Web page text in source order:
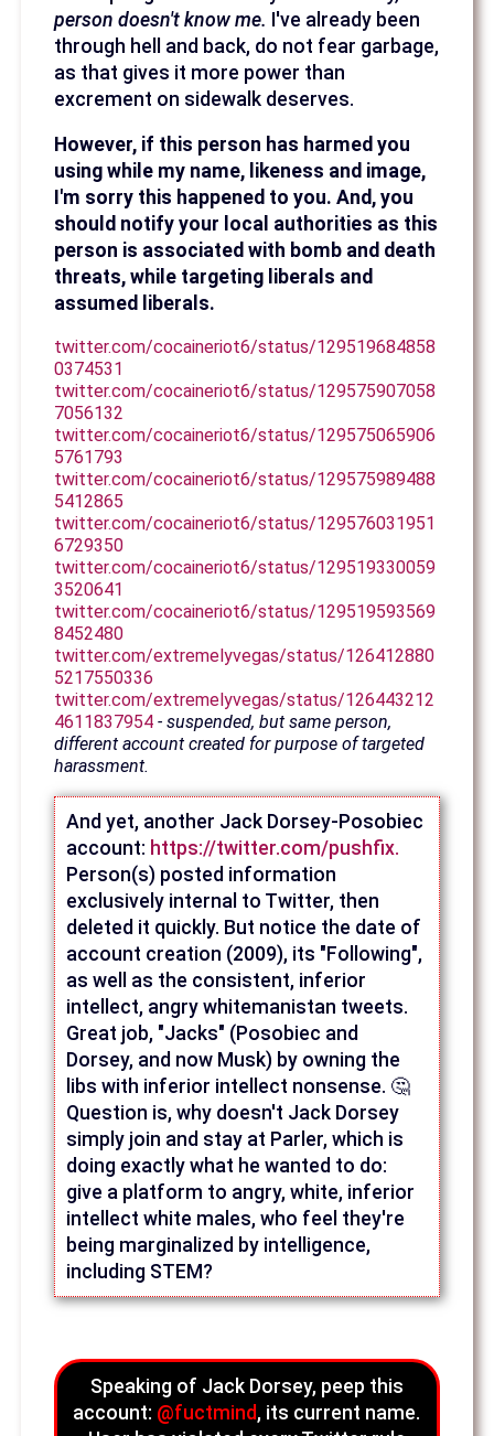
person doesn't know me. I've already been
through hell and back, do not fear garbage,
as that gives it more power than
excrement on sidewalk deserves.
However, if this person has harmed you
using while my name, likeness and image,
I'm sorry this happened to you. And, you
should notify your local authorities as this
person is associated with bomb and death
threats, while targeting liberals and
assumed liberals.
twitter.com/cocaineriot6/status/129519684858
0374531
twitter.com/cocaineriot6/status/129575907058
7056132
twitter.com/cocaineriot6/status/129575065906
5761793
twitter.com/cocaineriot6/status/129575989488
5412865
twitter.com/cocaineriot6/status/129576031951
6729350
twitter.com/cocaineriot6/status/129519330059
3520641
twitter.com/cocaineriot6/status/129519593569
8452480
twitter.com/extremelyvegas/status/126412880
5217550336
twitter.com/extremelyvegas/status/126443212
4611837954 - suspended, but same person,
different account created for purpose of targeted
harassment.
And yet, another Jack Dorsey-Posobiec
account: https://twitter.com/pushfix.
Person(s) posted information
exclusively internal to Twitter, then
deleted it quickly. But notice the date of
account creation (2009), its "Following",
as well as the consistent, inferior
intellect, angry whitemanistan tweets.
Great job, "Jacks" (Posobiec and
Dorsey, and now Musk) by owning the
libs with inferior intellect nonsense. 🤔
Question is, why doesn't Jack Dorsey
simply join and stay at Parler, which is
doing exactly what he wanted to do:
give a platform to angry, white, inferior
intellect white males, who feel they're
being marginalized by intelligence,
including STEM?
Speaking of Jack Dorsey, peep this
account: @fuctmind , its current name.